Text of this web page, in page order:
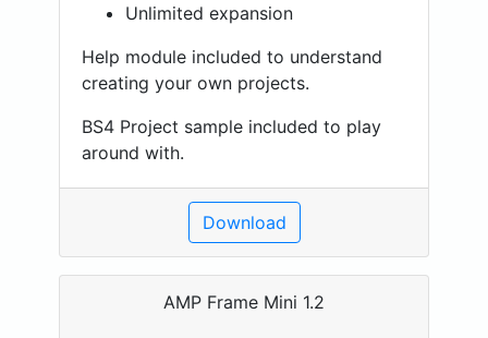
Unlimited expansion
Help module included to understand
creating your own projects.
BS4 Project sample included to play
around with.
Download
AMP Frame Mini 1.2